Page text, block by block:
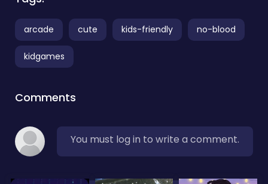
arcade cute kids-friendly no-blood
kidgames
Comments
You must log in to write a comment.